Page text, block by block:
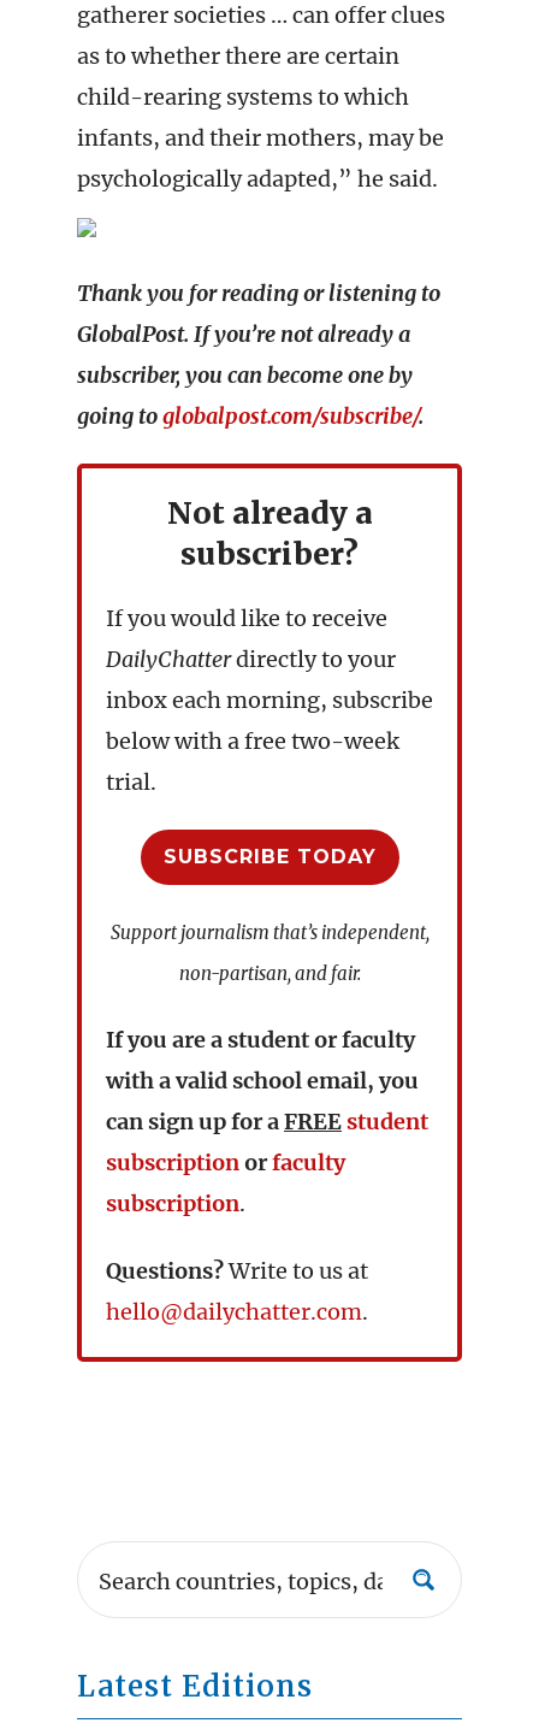
gatherer societies … can offer clues
as to whether there are certain
child-rearing systems to which
infants, and their mothers, may be
psychologically adapted,” he said.
Thank you for reading or listening to
GlobalPost. If you’re not already a
subscriber, you can become one by
going toglobalpost.com/subscribe/.
Not already a
subscriber?
If you would like to receive
DailyChatterdirectly to your
inbox each morning, subscribe
below with a free two-week
trial.
SUBSCRIBE TODAY
Support journalism that’s independent,
non-partisan, and fair.
If you are a student or faculty
with a valid school email, you
can sign up for aFREE student
subscriptionorfaculty
subscription.
Questions?Write to us at
hello@dailychatter.com.
Latest Editions